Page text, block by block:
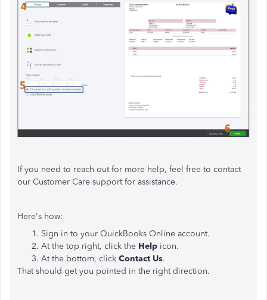
If you need to reach out for more help, feel free to contact
our Customer Care support for assistance.
Here's how:
Sign in to your QuickBooks Online account.
At the top right, click the Help icon.
At the bottom, click Contact Us.
That should get you pointed in the right direction.